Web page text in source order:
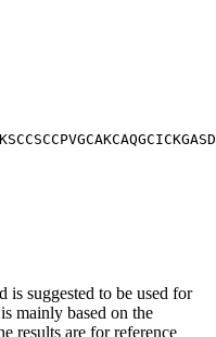
is suggested to be used for
mainly based on the
results are for reference